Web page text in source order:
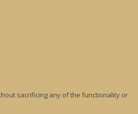
sacrificing any of the functionality or